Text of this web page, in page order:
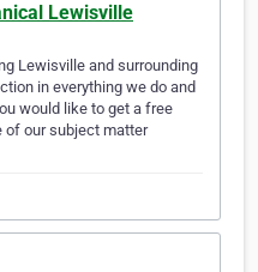
Lewisville
Lewisville and surrounding
in everything we do and
would like to get a free
of our subject matter